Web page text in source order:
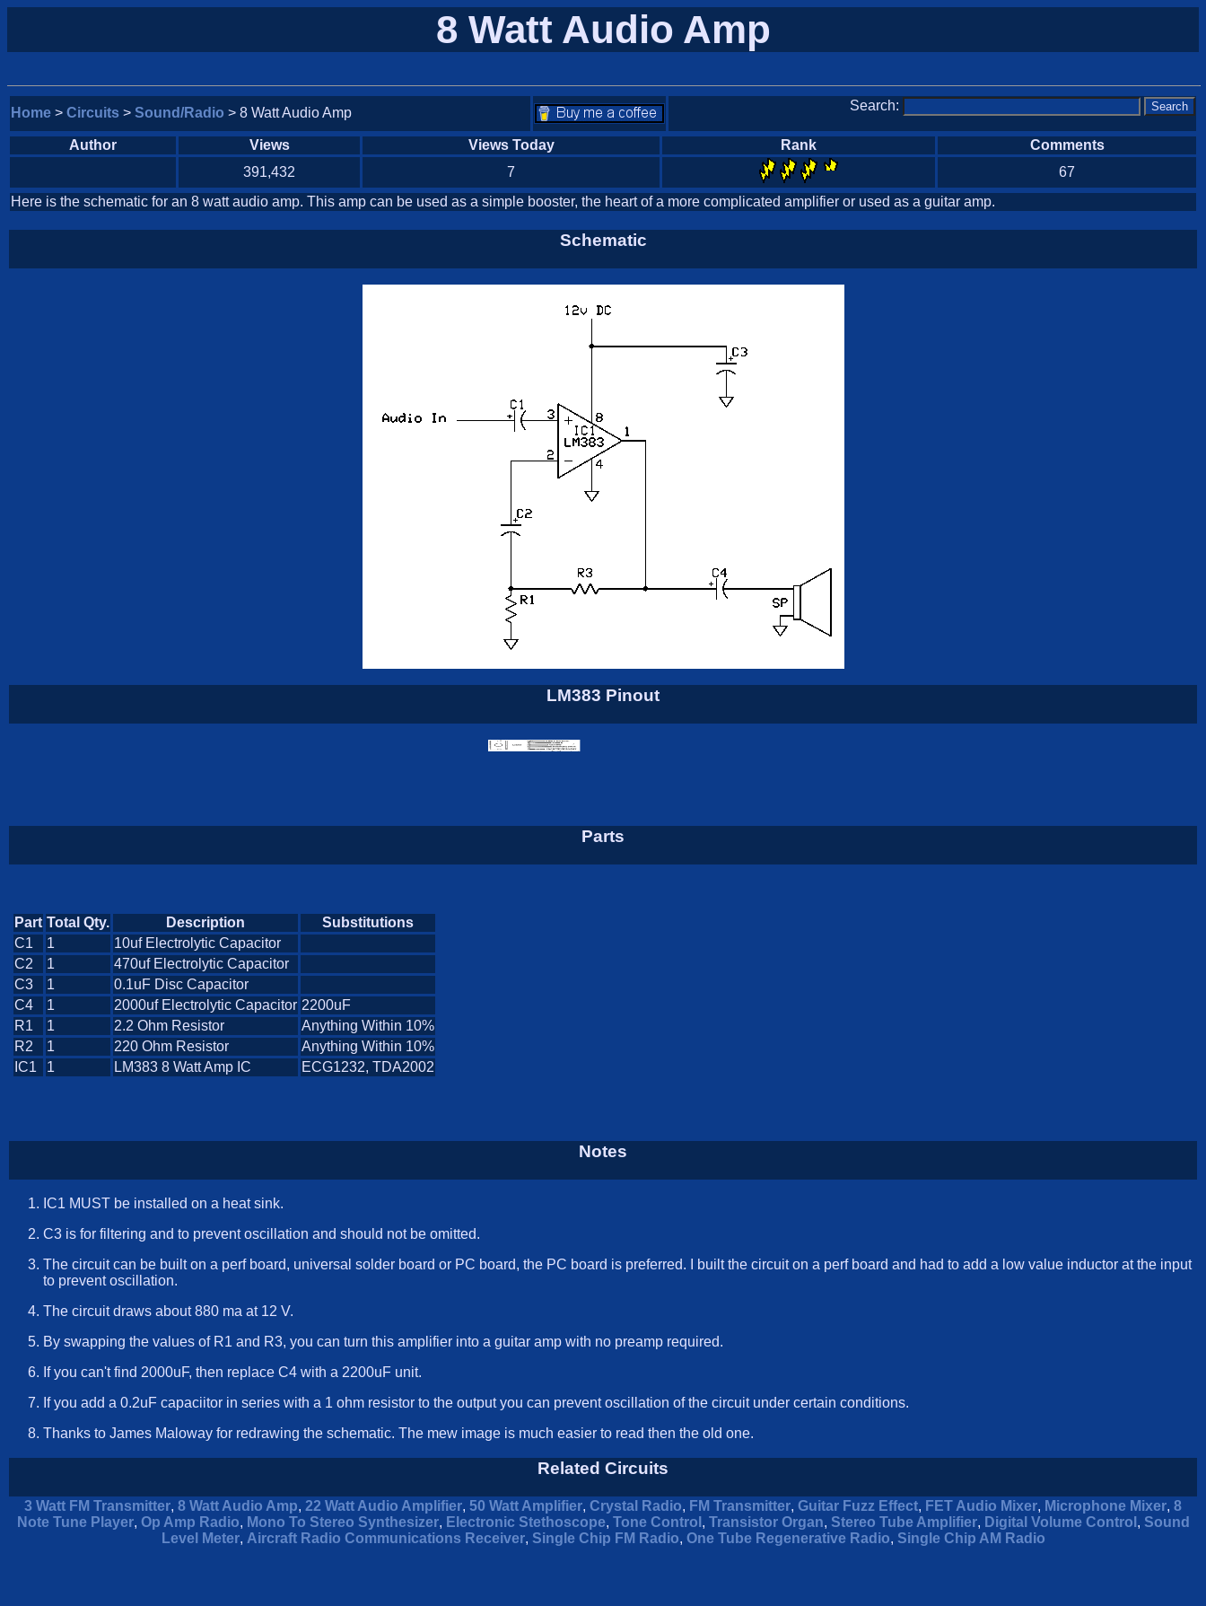
8 Watt Audio Amp
Home > Circuits > Sound/Radio > 8 Watt Audio Amp Search:
Author Views Views Today Rank
Comments
391,432
7
67
Here is the schematic for an 8 watt audio amp. This amp can be used as a simple booster, the heart of a more complicated amplifier or used as a guitar amp.
Schematic
LM383 Pinout
Parts
Part Total Qty. Description
Substitutions
C1
1
10uf Electrolytic Capacitor
C2
1
470uf Electrolytic Capacitor
C3
1
0.1uF Disc Capacitor
C4
1 2000uf Electrolytic Capacitor 2200uF
R1
1 2.2 Ohm Resistor
Anything Within 10%
R2
1 220 Ohm Resistor
Anything Within 10%
IC1
1 LM383 8 Watt Amp IC ECG1232, TDA2002
Notes
IC1 MUST be installed on a heat sink.
C3 is for filtering and to prevent oscillation and should not be omitted.
The circuit can be built on a perf board, universal solder board or PC board, the PC board is preferred. I built the circuit on a perf board and had to add a low value inductor at the input
to prevent oscillation.
The circuit draws about 880 ma at 12 V.
By swapping the values of R1 and R3, you can turn this amplifier into a guitar amp with no preamp required.
If you can't find 2000uF, then replace C4 with a 2200uF unit.
If you add a 0.2uF capaciitor in series with a 1 ohm resistor to the output you can prevent oscillation of the circuit under certain conditions.
Thanks to James Maloway for redrawing the schematic. The mew image is much easier to read then the old one.
Related Circuits
3 Watt FM Transmitter, 8 Watt Audio Amp, 22 Watt Audio Amplifier, 50 Watt Amplifier, Crystal Radio, FM Transmitter, Guitar Fuzz Effect, FET Audio Mixer, Microphone Mixer, 8
Note Tune Player, Op Amp Radio, Mono To Stereo Synthesizer, Electronic Stethoscope, Tone Control , Transistor Organ, Stereo Tube Amplifier, Digital Volume Control , Sound
Level Meter, Aircraft Radio Communications Receiver, Single Chip FM Radio, One Tube Regenerative Radio, Single Chip AM Radio